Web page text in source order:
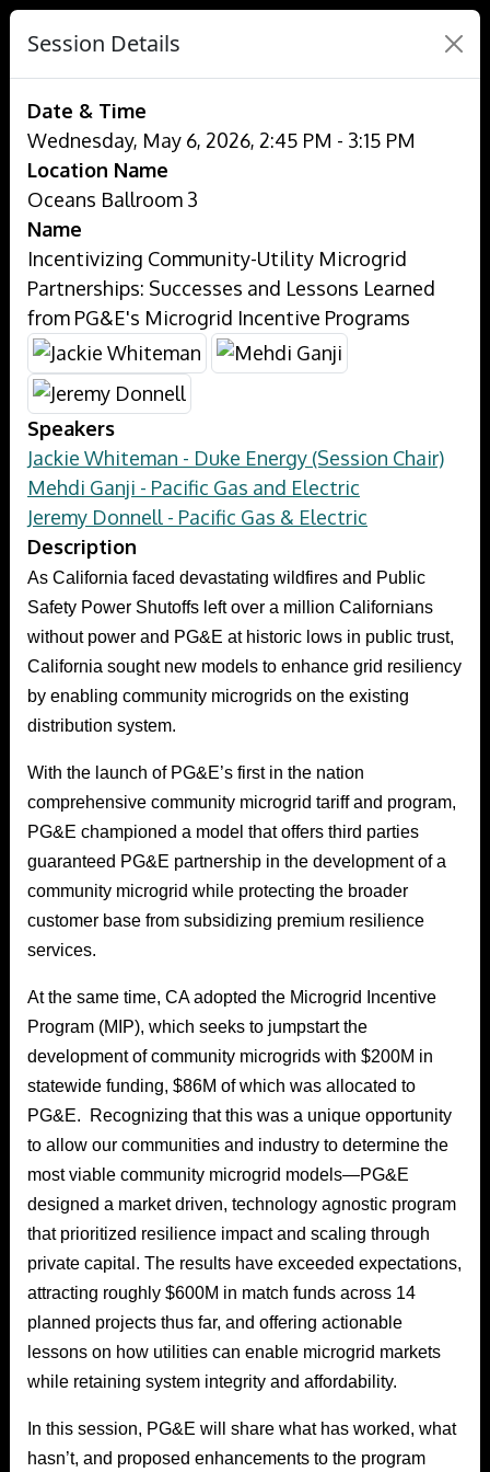
Session Details
Date & Time
Wednesday, May 6, 2026, 2:45 PM - 3:15 PM
Location Name
Oceans Ballroom 3
Name
Incentivizing Community-Utility Microgrid
Partnerships: Successes and Lessons Learned
from PG&E's Microgrid Incentive Programs
Speakers
Jackie Whiteman - Duke Energy (Session Chair)
Mehdi Ganji - Pacific Gas and Electric
Jeremy Donnell - Pacific Gas & Electric
Description
As California faced devastating wildfires and Public
Safety Power Shutoffs left over a million Californians
without power and PG&E at historic lows in public trust,
California sought new models to enhance grid resiliency
by enabling community microgrids on the existing
distribution system.
With the launch of PG&E’s first in the nation
comprehensive community microgrid tariff and program,
PG&E championed a model that offers third parties
guaranteed PG&E partnership in the development of a
community microgrid while protecting the broader
customer base from subsidizing premium resilience
services.
At the same time, CA adopted the Microgrid Incentive
Program (MIP), which seeks to jumpstart the
development of community microgrids with $200M in
statewide funding, $86M of which was allocated to
PG&E. Recognizing that this was a unique opportunity
to allow our communities and industry to determine the
most viable community microgrid models—PG&E
designed a market driven, technology agnostic program
that prioritized resilience impact and scaling through
private capital. The results have exceeded expectations,
attracting roughly $600M in match funds across 14
planned projects thus far, and offering actionable
lessons on how utilities can enable microgrid markets
while retaining system integrity and affordability.
In this session, PG&E will share what has worked, what
hasn’t, and proposed enhancements to the program